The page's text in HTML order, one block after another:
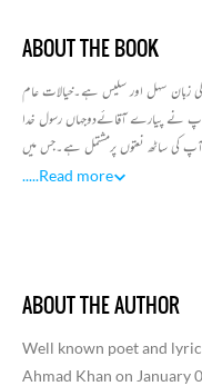
ABOUT THE BOOK
زبان سہل اور سلیس ہے۔خیالات عام
آپ نے پیارے آقائےدوجہاں رسول خدا
آپ کی ساٹھ نعتوں پرمشتمل ہے۔جس میں
نےحضورﷺسے اپنی محبت واخلاص.....Read more
ABOUT THE AUTHOR
Well known poet and
Ahmad Khan on January